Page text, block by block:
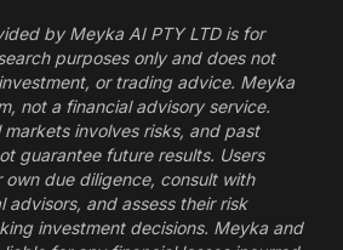
by Meyka AI PTY LTD is for
purposes only and does not
or trading advice. Meyka
not a financial advisory service.
involves risks, and past
guarantee future results. Users
due diligence, consult with
advisors, and assess their risk
investment decisions. Meyka and